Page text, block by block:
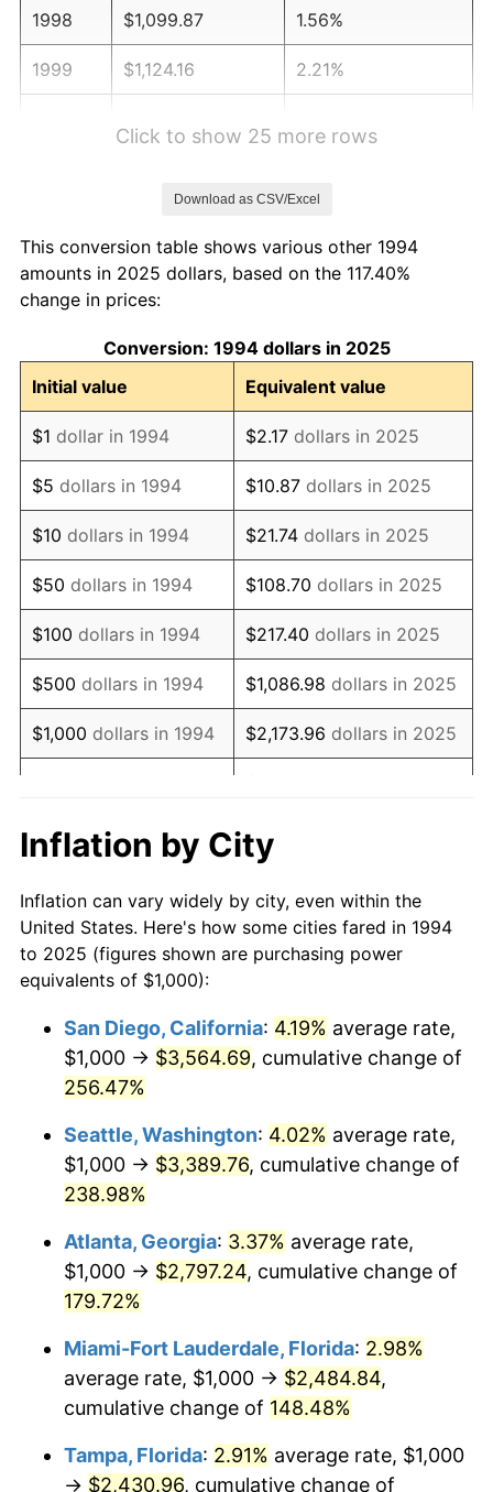
1998 $1,099.87 1.56%
1999 $1,124.16 2.21%
2003 $1,241.57 2.28%
2004
2005 $1,317.81 3.39%
2006 $1,360.32 3.23%
2007 $1,399.07 2.85%
2008 $1,452.79 3.84%
2009 $1,447.62 -0.36%
2010 $1,471.36 1.64%
2011 $1,517.81 3.16%
2012 $1,549.22 2.07%
2013 $1,571.91 1.46%
2015 $1,599.30
2016 $1,619.48 1.26%
2017 $1,653.98 2.13%
2019 $1,725.08 1.76%
2021 $1,828.41 4.70%
2022 $1,974.74
2023 $2,056.02 4.12%
2024 $2,115.49
2025 $2,173.96 2.76%
2026 $2,253.39 3.65%*
* Compared to previous annual rate. Not final.
Seeinflation summaryfor latest 12-month
Click to show 25 more rows
Download as CSV/Excel
This conversion table shows various other 1994
amounts in 2025 dollars, based on the 117.40%
change in prices:
Conversion: 1994 dollars in 2025
Initial value
Equivalent value
$1 dollar in 1994 $2.17 dollars in 2025
$5 dollars in 1994 $10.87 dollars in 2025
$10 dollars in 1994 $21.74 dollars in 2025
$50 dollars in 1994 $108.70 dollars in 2025
$100 dollars in 1994 $217.40 dollars in 2025
$500 dollars in 1994 $1,086.98 dollars in 2025
$1,000 dollars in 1994 $2,173.96 dollars in 2025
$10,000dollars in
$21,739.64
$50,000dollars in
1994
$108,698.22dollars in
2025
1994
2025
$500,000dollars in
$1,000,000 dollars in
1994
$2,173,964.50dollars in
Inflation by City
Inflation can vary widely by city, even within the
United States. Here's how some cities fared in 1994
to 2025 (figures shown are purchasing power
equivalents of $1,000):
San Diego, California: 4.19% average rate,
$1,000 → $3,564.69, cumulative change of
256.47%
Seattle, Washington: 4.02% average rate,
$1,000 → $3,389.76, cumulative change of
238.98%
Atlanta, Georgia: 3.37% average rate,
$1,000 → $2,797.24, cumulative change of
179.72%
Miami-Fort Lauderdale, Florida: 2.98%
average rate, $1,000 → $2,484.84,
cumulative change of 148.48%
Tampa, Florida: 2.91% average rate, $1,000
→ $2,430.96, cumulative change of